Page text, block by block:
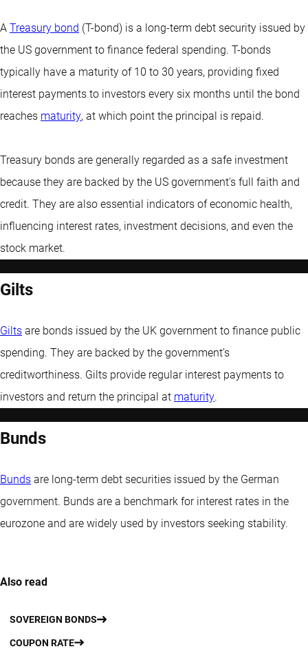
A Treasury bond (T-bond) is a long-term debt security issued by
the US government to finance federal spending. T-bonds
typically have a maturity of 10 to 30 years, providing fixed
interest payments to investors every six months until the bond
reaches maturity, at which point the principal is repaid.
Treasury bonds are generally regarded as a safe investment
because they are backed by the US government's full faith and
credit. They are also essential indicators of economic health,
influencing interest rates, investment decisions, and even the
stock market.
Gilts
Gilts are bonds issued by the UK government to finance public
spending. They are backed by the government’s
creditworthiness. Gilts provide regular interest payments to
investors and return the principal at maturity.
Bunds
Bunds are long-term debt securities issued by the German
government. Bunds are a benchmark for interest rates in the
eurozone and are widely used by investors seeking stability.
Also read
SOVEREIGN BONDS
COUPON RATE